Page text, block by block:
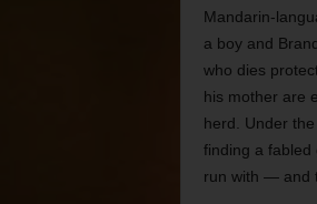
Mandarin-
a boy and
who dies
his mother are
herd. Under
finding a
run with — and